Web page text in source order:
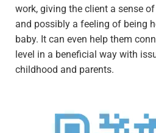
work, giving the client a sense
and possibly a feeling of being
baby. It can even help them
level in a beneficial way with
childhood and parents.